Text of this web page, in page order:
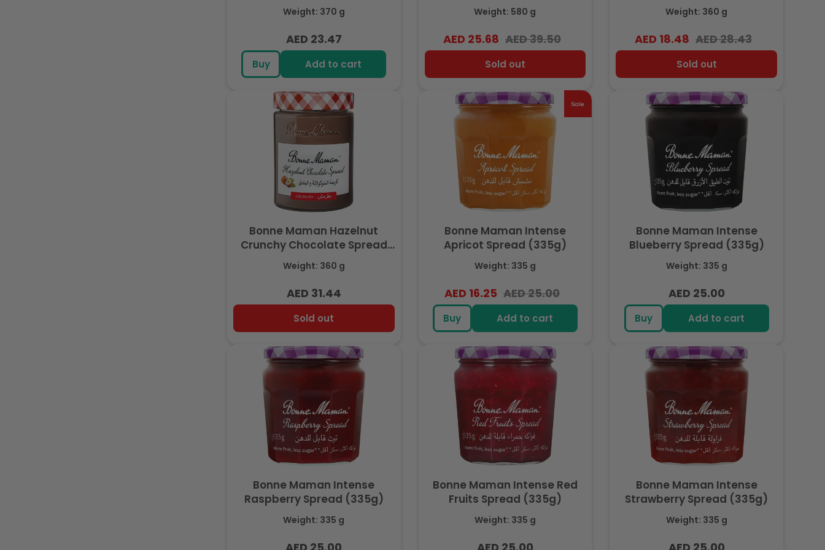
Weight: 370 g
Regular
price
AED 23.47
Buy Add to cart
Cocoa, No Palm Oil , 20%
Hazelnut, 580g
Weight: 580 g
Regular
price
AED 39.50
Sale
price
AED 25.68
Sold out
Cocoa, No Palm Oil, 20%
Hazelnut, 360g
Weight: 360 g
Regular
price
AED 28.43
Sale
price
AED 18.48
Sold out
Bonne Maman Hazelnut
Crunchy Chocolate Spread
with Cocoa, No Palm Oil, 20%
Hazelnut, 360g
Weight: 360 g
Regular
price
AED 31.44
Sold out
Bonne Maman Intense
Apricot Spread (335g)
Weight: 335 g
Regular
price
AED 25.00
Sale
price
AED 16.25
Buy Add to cart
Bonne Maman Intense
Blueberry Spread (335g)
Weight: 335 g
Regular
price
AED 25.00
Buy Add to cart
Bonne Maman Intense
Raspberry Spread (335g)
Weight: 335 g
Bonne Maman Intense Red
Fruits Spread (335g)
Weight: 335 g
Bonne Maman Intense
Strawberry Spread (335g)
Weight: 335 g